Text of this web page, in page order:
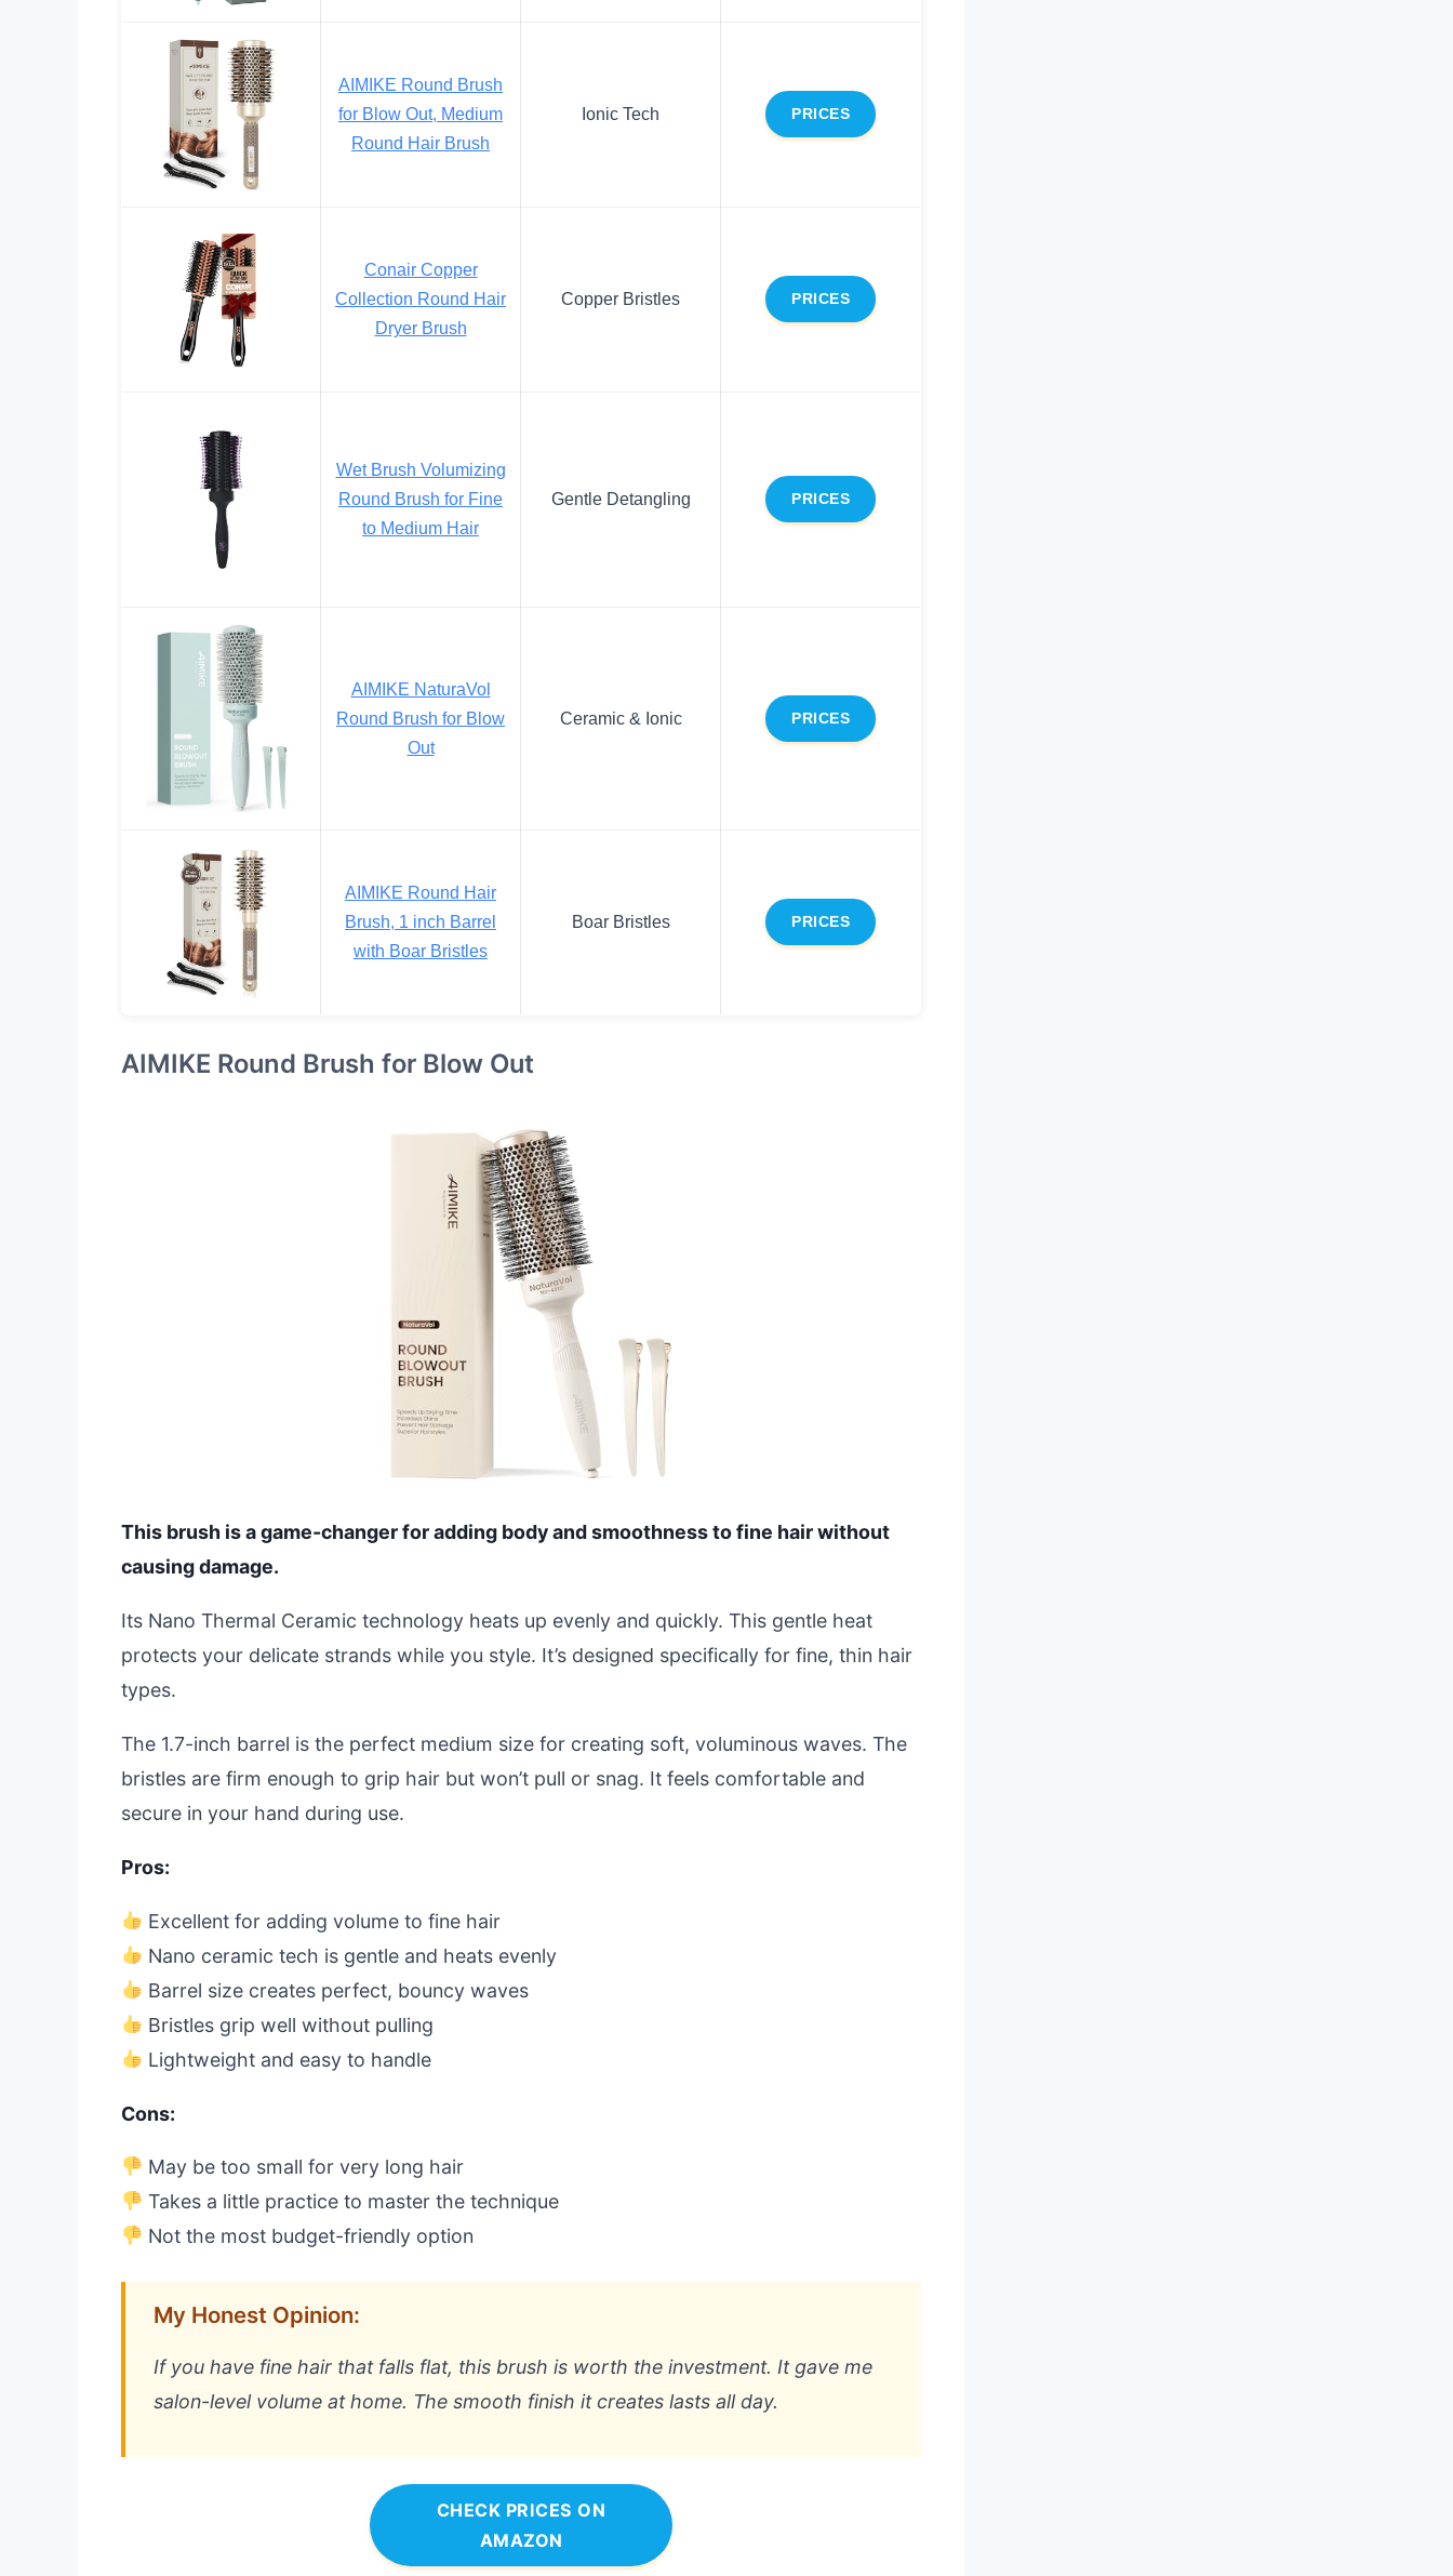
AIMIKE Round Brush
for Blow Out, Medium
Round Hair Brush
Ionic Tech PRICES
Conair Copper
Collection Round Hair
Dryer Brush
Copper Bristles PRICES
Wet Brush Volumizing
Round Brush for Fine
to Medium Hair
Gentle Detangling PRICES
AIMIKE NaturaVol
Round Brush for Blow
Out
Ceramic & Ionic PRICES
AIMIKE Round Hair
Brush, 1 inch Barrel
with Boar Bristles
Boar Bristles PRICES
AIMIKE Round Brush for Blow Out
This brush is a game-changer for adding body and smoothness to fine hair without
causing damage.
Its Nano Thermal Ceramic technology heats up evenly and quickly. This gentle heat
protects your delicate strands while you style. It’s designed specifically for fine, thin hair
types.
The 1.7-inch barrel is the perfect medium size for creating soft, voluminous waves. The
bristles are firm enough to grip hair but won’t pull or snag. It feels comfortable and
secure in your hand during use.
Pros:
Excellent for adding volume to fine hair
Nano ceramic tech is gentle and heats evenly
Barrel size creates perfect, bouncy waves
Bristles grip well without pulling
Lightweight and easy to handle
Cons:
May be too small for very long hair
Takes a little practice to master the technique
Not the most budget-friendly option
My Honest Opinion:
If you have fine hair that falls flat, this brush is worth the investment. It gave me
salon-level volume at home. The smooth finish it creates lasts all day.
CHECK PRICES ON
AMAZON